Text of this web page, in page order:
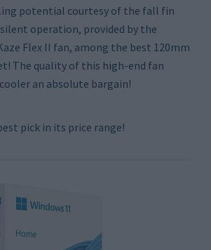
potential courtesy of the fall fin
operation, provided by the
Flex II fan, among the best 120mm
The quality of this high-end fan
an absolute bargain!
pick in its price range!